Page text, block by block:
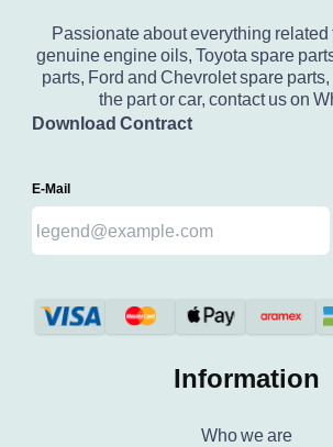
Passionate about everything related
genuine engine oils, Toyota spare
parts, Ford and Chevrolet spare
the part or car, contact us on
Download Contract
E-Mail
Information
Who we are